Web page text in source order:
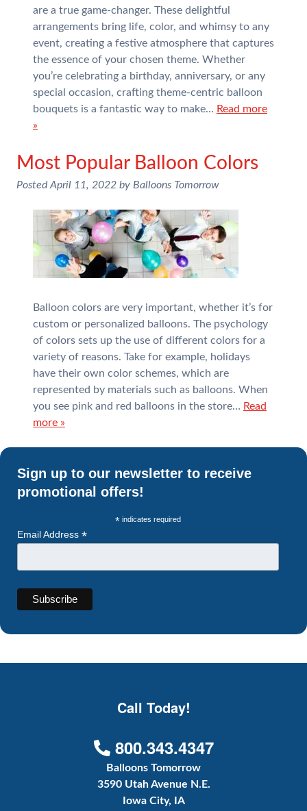
are a true game-changer. These delightful
arrangements bring life, color, and whimsy to any
event, creating a festive atmosphere that captures
the essence of your chosen theme. Whether
you’re celebrating a birthday, anniversary, or any
special occasion, crafting theme-centric balloon
bouquets is a fantastic way to make… Read more
»
Most Popular Balloon Colors
PostedApril 11, 2022 by Balloons Tomorrow
Balloon colors are very important, whether it’s for
custom or personalized balloons. The psychology
of colors sets up the use of different colors for a
variety of reasons. Take for example, holidays
have their own color schemes, which are
represented by materials such as balloons. When
you see pink and red balloons in the store… Read
more »
Sign up to our newsletter to receive
promotional offers!
* indicates required
Email Address *
Call Today!
800.343.4347
Balloons Tomorrow
3590 Utah Avenue N.E.
Iowa City, IA